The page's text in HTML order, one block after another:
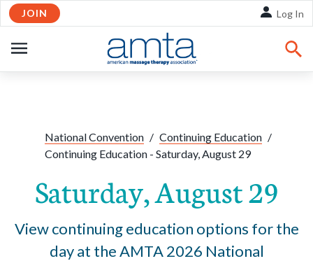
Skip to Main Content
JOIN Log In
NAVIGATION
National Convention / Continuing Education /
Continuing Education - Saturday, August 29
Saturday, August 29
View continuing education options for the
day at the AMTA 2026 National